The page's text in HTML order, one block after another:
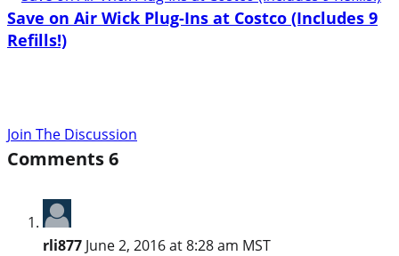
Save on Air Wick Plug-Ins at Costco (Includes 9
Refills!)
Join The Discussion
Comments6
rli877 June 2, 2016 at 8:28 am MST